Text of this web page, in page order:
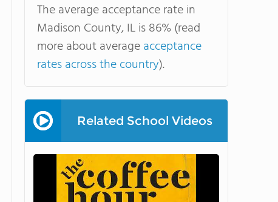
The average acceptance rate in
Madison County, IL is 86% (read
more about averageacceptance
rates across the country).
Related School Videos